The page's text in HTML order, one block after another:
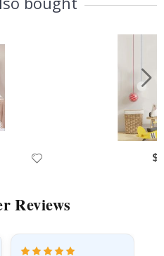
Reviews